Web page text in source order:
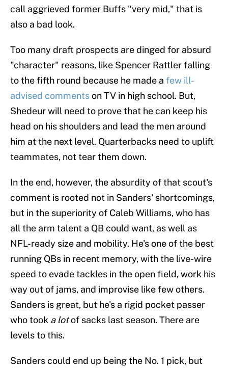
call aggrieved former Buffs "very mid," that is
also a bad look.
Too many draft prospects are dinged for absurd
"character" reasons, like Spencer Rattler falling
to the fifth round because he made a few ill-
advised commentson TV in high school. But,
Shedeur will need to prove that he can keep his
head on his shoulders and lead the men around
him at the next level. Quarterbacks need to uplift
teammates, not tear them down.
In the end, however, the absurdity of that scout's
comment is rooted not in Sanders' shortcomings,
but in the superiority of Caleb Williams, who has
all the arm talent a QB could want, as well as
NFL-ready size and mobility. He's one of the best
running QBs in recent memory, with the live-wire
speed to evade tackles in the open field, work his
way out of jams, and improvise like few others.
Sanders is great, but he's a rigid pocket passer
who took a lotof sacks last season. There are
levels to this.
Sanders could end up being the No. 1 pick, but